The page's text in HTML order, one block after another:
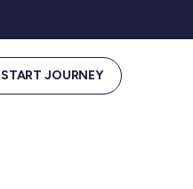
START JOURNEY